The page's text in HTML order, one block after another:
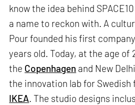
know the idea behind
a name to reckon with. A
Pour founded his first
years old. Today, at the age of
the Copenhagen and New
the innovation lab for
IKEA. The studio designs